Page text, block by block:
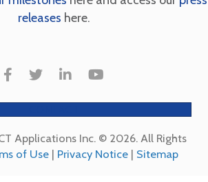
releases here.
Applications Inc. © 2026. All Rights
of Use | Privacy Notice | Sitemap